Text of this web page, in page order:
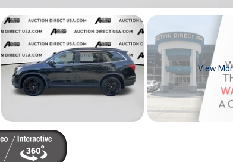
View